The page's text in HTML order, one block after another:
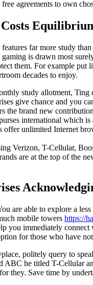
agreements to own
far more study
is drawn most
them. For example put
decades to enjoy.
study allotment, Ting
give chance and you
the brand new
international which
offer unlimited Internet
Verizon, T-Cellular,
are at the top of the
are able to explore a
mobile towers https://
you immediately
for those who have
politely query to
ABC he titled T-Cellular
they. Save time by